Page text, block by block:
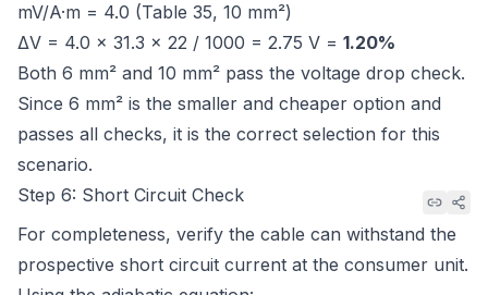
mV/A·m = 4.0 (Table 35, 10 mm²)
ΔV = 4.0 × 31.3 × 22 / 1000 = 2.75 V = 1.20%
Both 6 mm² and 10 mm² pass the voltage drop check.
Since 6 mm² is the smaller and cheaper option and
passes all checks, it is the correct selection for this
scenario.
Step 6: Short Circuit Check
For completeness, verify the cable can withstand the
prospective short circuit current at the consumer unit.